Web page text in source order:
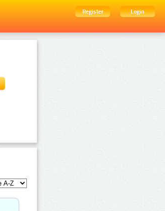
Register
Login